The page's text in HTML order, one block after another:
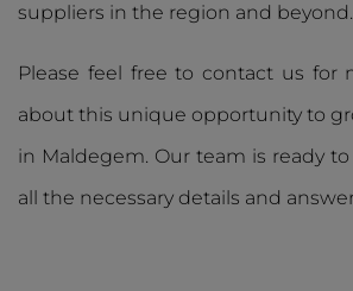
suppliers in the region and beyond.
Please feel free to contact us for
about this unique opportunity to
in Maldegem. Our team is ready
all the necessary details and